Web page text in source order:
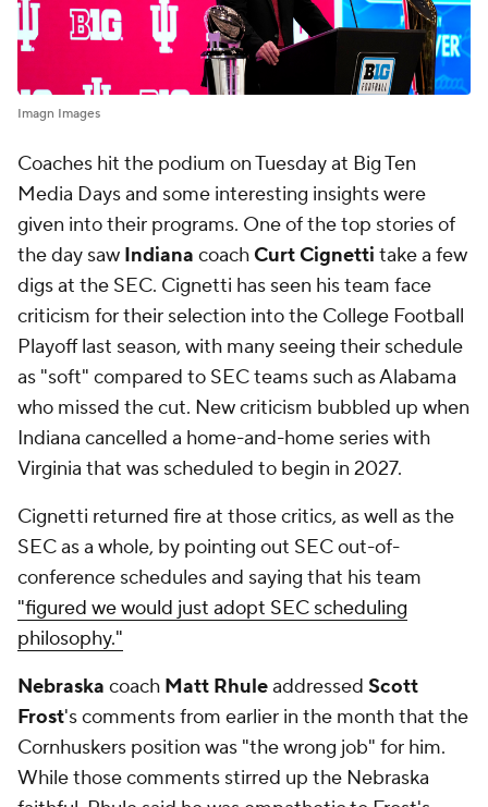
Imagn Images
Coaches hit the podium on Tuesday at Big Ten
Media Days and some interesting insights were
given into their programs. One of the top stories of
the day saw Indiana coachCurt Cignetti take a few
digs at the SEC. Cignetti has seen his team face
criticism for their selection into the College Football
Playoff last season, with many seeing their schedule
as "soft" compared to SEC teams such as Alabama
who missed the cut. New criticism bubbled up when
Indiana cancelled a home-and-home series with
Virginia that was scheduled to begin in 2027.
Cignetti returned fire at those critics, as well as the
SEC as a whole, by pointing out SEC out-of-
conference schedules and saying that his team
"figured we would just adopt SEC scheduling
philosophy."
Nebraska coach Matt Rhuleaddressed Scott
Frost's comments from earlier in the month that the
Cornhuskers position was "the wrong job" for him.
While those comments stirred up the Nebraska